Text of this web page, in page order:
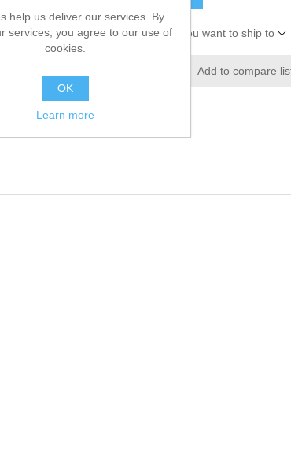
Please select the address you want to ship to
Add to compare
help us deliver our services. By
services, you agree to our use of
cookies.
OK
Learn more